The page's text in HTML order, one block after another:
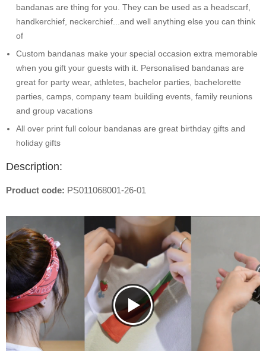
bandanas are thing for you. They can be used as a headscarf,
handkerchief, neckerchief...and well anything else you can think
of
Custom bandanas make your special occasion extra memorable
when you gift your guests with it. Personalised bandanas are
great for party wear, athletes, bachelor parties, bachelorette
parties, camps, company team building events, family reunions
and group vacations
All over print full colour bandanas are great birthday gifts and
holiday gifts
Description:
Product code: PS011068001-26-01